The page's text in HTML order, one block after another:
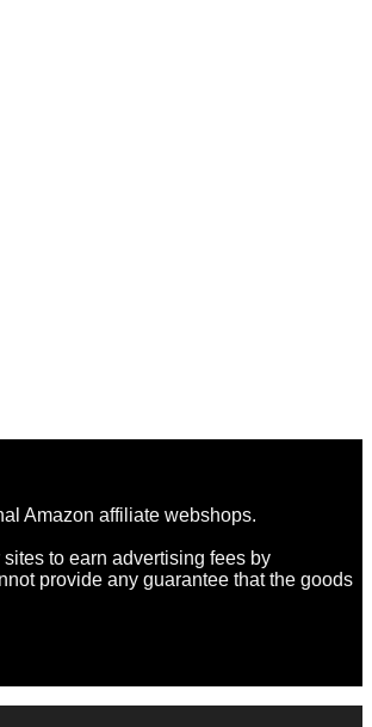
Amazon affiliate webshops.
to earn advertising fees by
provide any guarantee that the goods